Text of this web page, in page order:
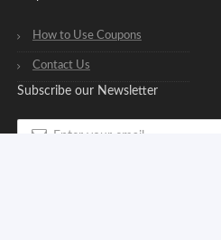
How to Use Coupons
Contact Us
Subscribe our Newsletter